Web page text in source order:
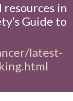
in
Guide to
latest-